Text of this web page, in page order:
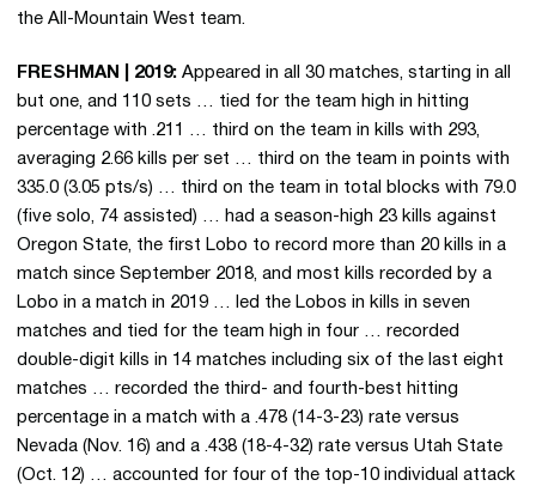
the All-Mountain West team.
FRESHMAN | 2019: Appeared in all 30 matches, starting in all
but one, and 110 sets … tied for the team high in hitting
percentage with .211 … third on the team in kills with 293,
averaging 2.66 kills per set … third on the team in points with
335.0 (3.05 pts/s) … third on the team in total blocks with 79.0
(five solo, 74 assisted) … had a season-high 23 kills against
Oregon State, the first Lobo to record more than 20 kills in a
match since September 2018, and most kills recorded by a
Lobo in a match in 2019 … led the Lobos in kills in seven
matches and tied for the team high in four … recorded
double-digit kills in 14 matches including six of the last eight
matches … recorded the third- and fourth-best hitting
percentage in a match with a .478 (14-3-23) rate versus
Nevada (Nov. 16) and a .438 (18-4-32) rate versus Utah State
(Oct. 12) … accounted for four of the top-10 individual attack